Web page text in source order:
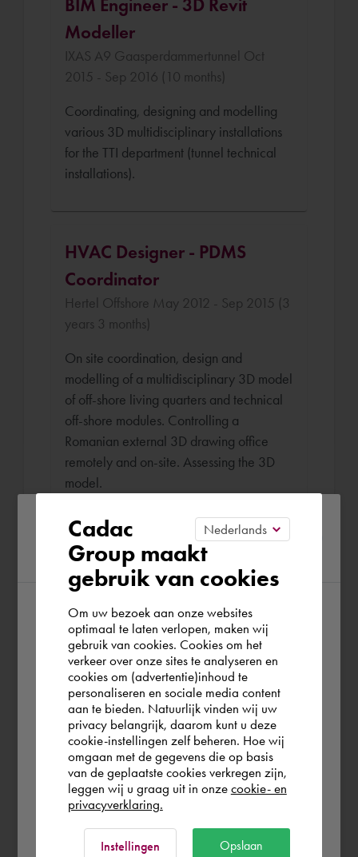
Modeller
IXAS A9 Gaasperdammertunnel Oct
2015 - Sep 2016 (10 months)
Coordinating, designing and modelling
various 3D multidisciplinary installations
for the TTI department (tunnel technical
installations).
HVAC Designer - PDMS
Coordinator
Hertel Offshore May 2012 - Sep 2015 (3
years 3 months)
On site coordination, design and
modelling of a multidisciplinary 3D model
of off-shore living quarters and technical
off-shore modules. Controlling a
Romanian external 3D drawing office
remotely and on-site. Assessing the 3D
model.
Draughtsman - WTB Engineer
Burgers Ergon Oct 2011 - May 2012 (6
months)
Coordinating 3D models by means of
intelligent cross-sections and producing
(multidisciplinary) blueprints (electricity,
HVAC, sanitary, sprinklers, construction)
of e.g. shafts and floor plans for the
project "University of Amsterdam in
Amsterdam".
Senior WTB Draughtsman
Please confirm your current
region
According to us you are situated in Rest of
the world. Please confirm in which country
you wish to shop.
Finland
Rest of the world
Cadac
Group maakt
gebruik van cookies
Om uw bezoek aan onze websites
optimaal te laten verlopen, maken wij
gebruik van cookies. Cookies om het
verkeer over onze sites te analyseren en
cookies om (advertentie)inhoud te
personaliseren en sociale media content
aan te bieden. Natuurlijk vinden wij uw
privacy belangrijk, daarom kunt u deze
cookie-instellingen zelf beheren. Hoe wij
omgaan met de gegevens die op basis
van de geplaatste cookies verkregen zijn,
leggen wij u graag uit in onze cookie- en
privacyverklaring.
Instellingen Opslaan